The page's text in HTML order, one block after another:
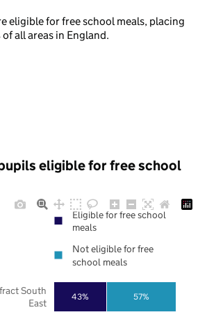
eligible for free school meals, placing
all areas in England.
eligible for free school
43% 57%
South
East
Eligible for free school
meals
Not eligible for free
school meals